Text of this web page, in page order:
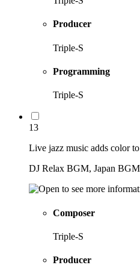
Producer
Triple-S
Programming
Triple-S
13
Live jazz music adds color
DJ Relax BGM, Japan
Composer
Triple-S
Producer